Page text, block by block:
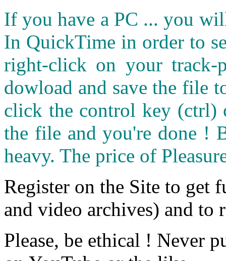
If you have a PC ... you
In QuickTime in order to
right-click on your
dowload and save the file
click the control key (ctrl)
the file and you're done !
heavy. The price of
Register on the Site to get
and video archives) and to
Please, be ethical ! Never